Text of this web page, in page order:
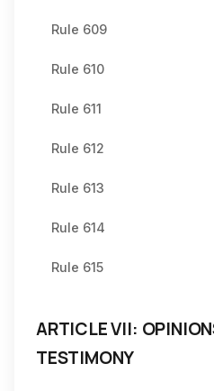
Rule 609
Rule 610
Rule 611
Rule 612
Rule 613
Rule 614
Rule 615
ARTICLE VII:
TESTIMONY